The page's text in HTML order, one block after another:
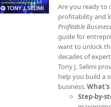
Are you ready to
profitability and
Profitable
guide for
want to unlock
decades of
Tony J. Selimi
help you build a
business.What's
Step-by-